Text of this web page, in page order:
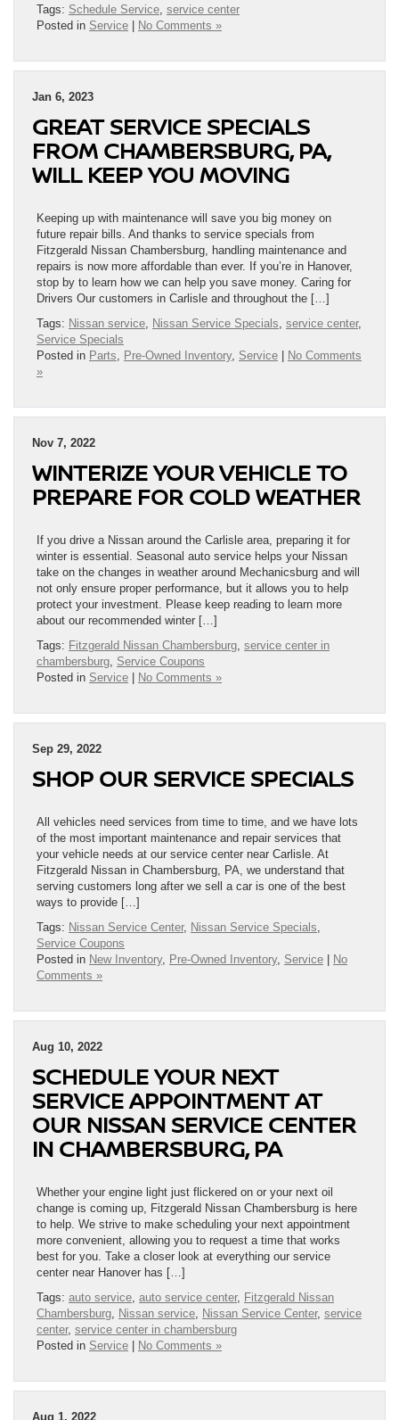
Tags: Schedule Service, service center
Posted in Service No Comments »
Jan 6, 2023
GREAT SERVICE SPECIALS
FROM CHAMBERSBURG, PA,
WILL KEEP YOU MOVING
Keeping up with maintenance will save you big money on
future repair bills. And thanks to service specials from
Fitzgerald Nissan Chambersburg, handling maintenance and
repairs is now more affordable than ever. If you’re in Hanover,
stop by to learn how we can help you save money. Caring for
Drivers Our customers in Carlisle and throughout the […]
Tags: Nissan service, Nissan Service Specials, service center,
Service Specials
Posted in Parts, Pre-Owned Inventory, Service
No Comments
»
Nov 7, 2022
WINTERIZE YOUR VEHICLE TO
PREPARE FOR COLD WEATHER
If you drive a Nissan around the Carlisle area, preparing it for
winter is essential. Seasonal auto service helps your Nissan
take on the changes in weather around Mechanicsburg and will
not only ensure proper performance, but it allows you to help
protect your investment. Please keep reading to learn more
about our recommended winter […]
Tags: Fitzgerald Nissan Chambersburg, service center in
chambersburg, Service Coupons
Posted in Service No Comments »
Sep 29, 2022
SHOP OUR SERVICE SPECIALS
All vehicles need services from time to time, and we have lots
of the most important maintenance and repair services that
your vehicle needs at our service center near Carlisle. At
Fitzgerald Nissan in Chambersburg, PA, we understand that
serving customers long after we sell a car is one of the best
ways to provide […]
Tags: Nissan Service Center, Nissan Service Specials,
Service Coupons
Posted in New Inventory, Pre-Owned Inventory, Service
No
Comments »
Aug 10, 2022
SCHEDULE YOUR NEXT
SERVICE APPOINTMENT AT
OUR NISSAN SERVICE CENTER
IN CHAMBERSBURG, PA
Whether your engine light just flickered on or your next oil
change is coming up, Fitzgerald Nissan Chambersburg is here
to help. We strive to make scheduling your next appointment
more convenient, allowing you to request a time that works
best for you. Take a closer look at everything our service
center near Hanover has […]
Tags: auto service, auto service center, Fitzgerald Nissan
Chambersburg, Nissan service, Nissan Service Center, service
center, service center in chambersburg
Posted in Service No Comments »
Aug 1, 2022